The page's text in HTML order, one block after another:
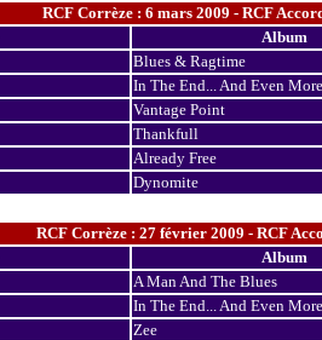
RCF Corrèze : 6 mars 2009 - RCF
Album
Blues & Ragtime
In The End... And Even More
Vantage Point
Thankfull
Already Free
Dynomite
RCF Corrèze : 27 février 2009 - RCF
Album
A Man And The Blues
In The End... And Even More
Zee